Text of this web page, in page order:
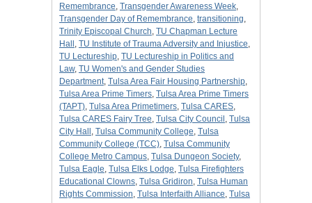
Remembrance, Transgender Awareness Week,
Transgender Day of Remembrance, transitioning,
Trinity Episcopal Church, TU Chapman Lecture
Hall , TU Institute of Trauma Adversity and Injustice,
TU Lectureship, TU Lectureship in Politics and
Law, TU Women's and Gender Studies
Department, Tulsa Area Fair Housing Partnership,
Tulsa Area Prime Timers, Tulsa Area Prime Timers
(TAPT), Tulsa Area Primetimers, Tulsa CARES,
Tulsa CARES Fairy Tree, Tulsa City Council , Tulsa
City Hall , Tulsa Community College, Tulsa
Community College (TCC), Tulsa Community
College Metro Campus, Tulsa Dungeon Society,
Tulsa Eagle, Tulsa Elks Lodge, Tulsa Firefighters
Educational Clowns, Tulsa Gridiron, Tulsa Human
Rights Commission, Tulsa Interfaith Alliance, Tulsa